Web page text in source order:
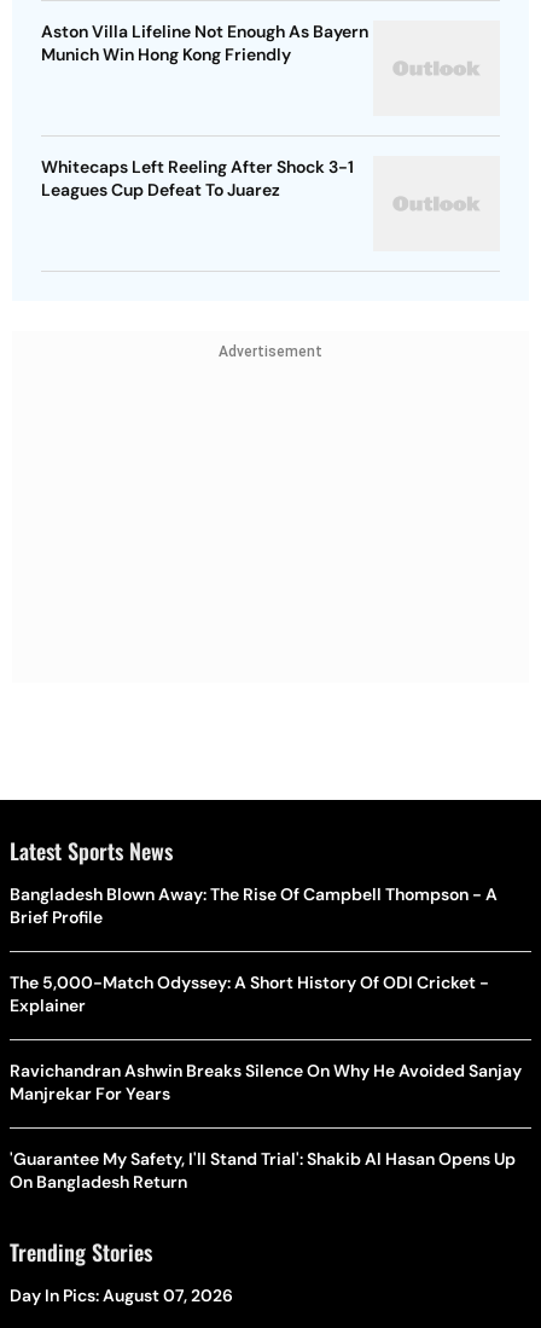
Aston Villa Lifeline Not Enough As Bayern
Munich Win Hong Kong Friendly
Whitecaps Left Reeling After Shock 3-1
Leagues Cup Defeat To Juarez
Advertisement
Latest Sports News
Bangladesh Blown Away: The Rise Of Campbell Thompson - A
Brief Profile
The 5,000-Match Odyssey: A Short History Of ODI Cricket -
Explainer
Ravichandran Ashwin Breaks Silence On Why He Avoided Sanjay
Manjrekar For Years
'Guarantee My Safety, I'll Stand Trial': Shakib Al Hasan Opens Up
On Bangladesh Return
Trending Stories
Day In Pics: August 07, 2026